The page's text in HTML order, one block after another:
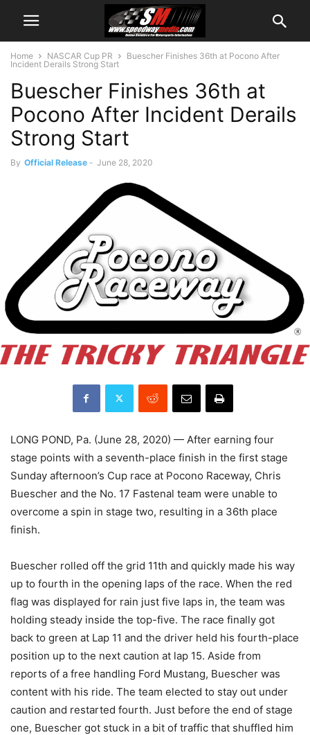
Home NASCAR Cup PR
Buescher Finishes 36th at Pocono After
Incident Derails Strong Start
Buescher Finishes 36th at
Pocono After Incident Derails
Strong Start
By Official Release - June 28, 2020
LONG POND, Pa. (June 28, 2020) — After earning four
stage points with a seventh-place finish in the first stage
Sunday afternoon’s Cup race at Pocono Raceway, Chris
Buescher and the No. 17 Fastenal team were unable to
overcome a spin in stage two, resulting in a 36th place
finish.
Buescher rolled off the grid 11th and quickly made his way
up to fourth in the opening laps of the race. When the red
flag was displayed for rain just five laps in, the team was
holding steady inside the top-five. The race finally got
back to green at Lap 11 and the driver held his fourth-place
position up to the next caution at lap 15. Aside from
reports of a free handling Ford Mustang, Buescher was
content with his ride. The team elected to stay out under
caution and restarted fourth. Just before the end of stage
one, Buescher got stuck in a bit of traffic that shuffled him